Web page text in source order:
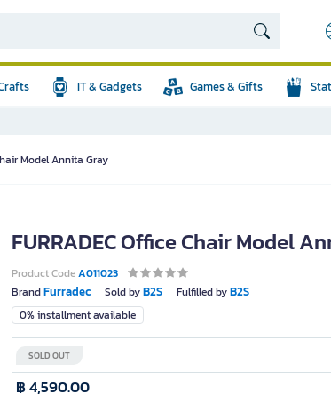
IT & Gadgets Games & Gifts
Model Annita Gray
FURRADEC Office Chair Model
Product CodeA011023
BrandFurradec Sold byB2S Fulfilled byB2S
0% installment available
SOLD OUT
฿ 4,590.00